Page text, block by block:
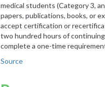
medical students (Category 3,
papers, publications, books, or
accept certification or
two hundred hours of
complete a one-time
Source